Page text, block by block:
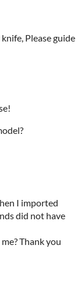
Please guide
I imported
did not have
Thank you